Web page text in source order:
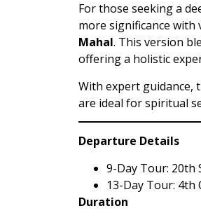
For those seeking a
more significance with
Mahal. This version
offering a holistic
With expert guidance,
are ideal for spiritual
Departure Details
9-Day Tour: 20th
13-Day Tour: 4th
Duration